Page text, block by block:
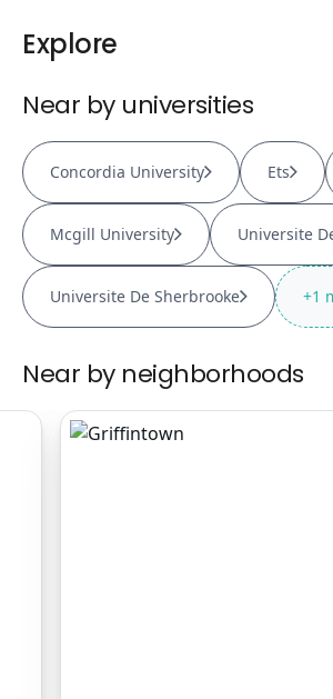
Explore
Near by universities
Concordia University Ets
Mcgill University Universite
Universite De Sherbrooke +1
Near by neighborhoods